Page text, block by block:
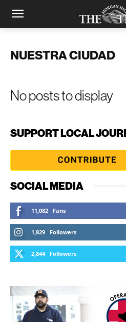
NUESTRA CIUDAD
No posts to display
SUPPORT LOCAL
SOCIAL MEDIA
11,082 Fans
1,829 Followers
2,844 Followers